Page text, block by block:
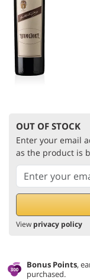
OUT OF STOCK
Enter your email
as the product is
View privacy policy
Bonus Points,
purchased.